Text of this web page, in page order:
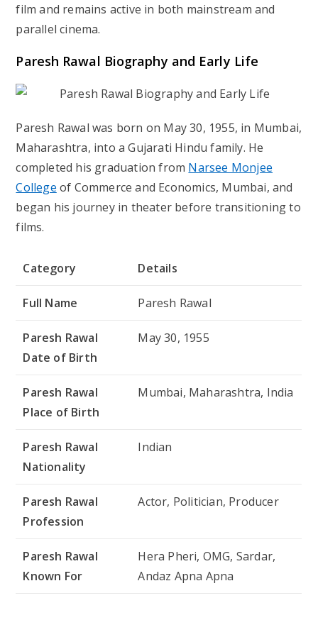
film and remains active in both mainstream and
parallel cinema.
Paresh Rawal Biography and Early Life
Paresh Rawal was born on May 30, 1955, in Mumbai,
Maharashtra, into a Gujarati Hindu family. He
completed his graduation from Narsee Monjee
College of Commerce and Economics, Mumbai, and
began his journey in theater before transitioning to
films.
Category Details
Full Name Paresh Rawal
Paresh Rawal
Date of Birth
May 30, 1955
Paresh Rawal
Place of Birth
Mumbai, Maharashtra, India
Paresh Rawal
Nationality
Indian
Paresh Rawal
Profession
Actor, Politician, Producer
Paresh Rawal
Known For
Hera Pheri, OMG, Sardar,
Andaz Apna Apna